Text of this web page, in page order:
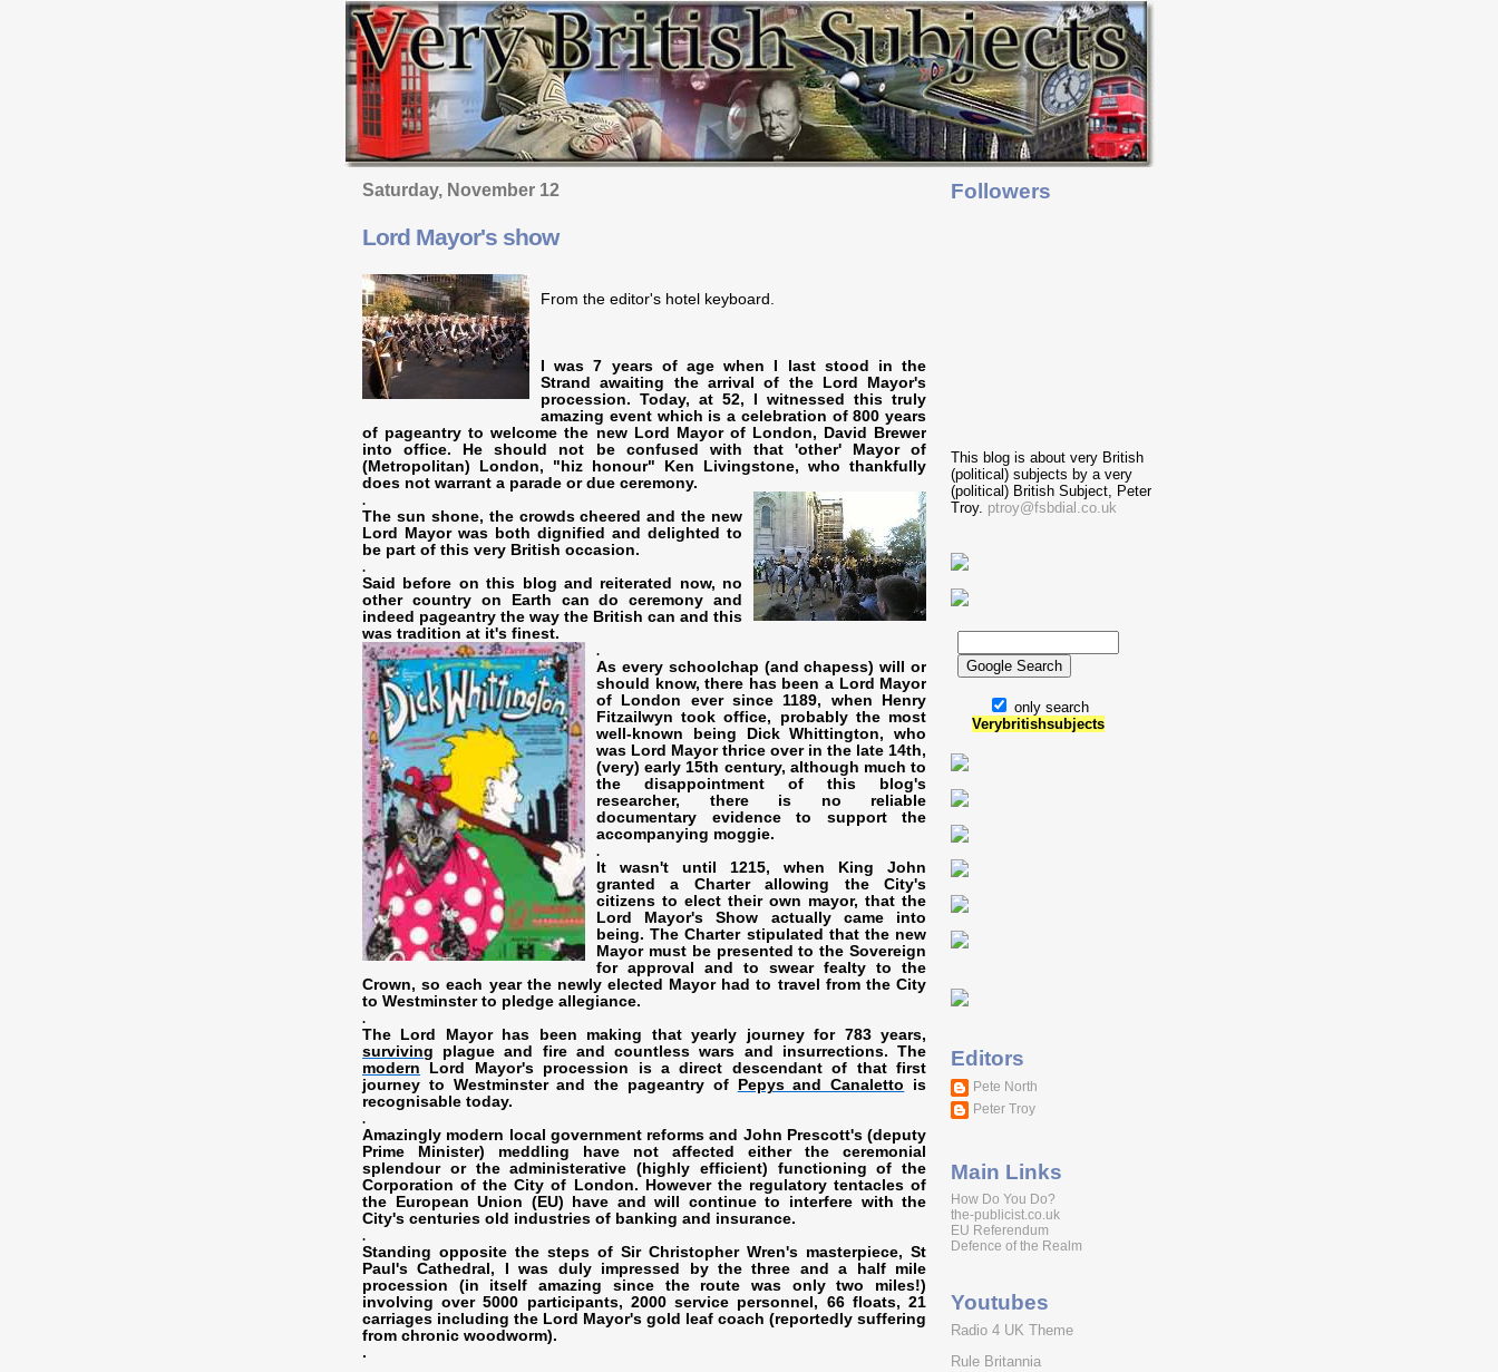
Saturday, November 12
Lord Mayor's show
From the editor's hotel keyboard.
I was 7 years of age when I last stood in the
Strand awaiting the arrival of the Lord Mayor's
procession. Today, at 52, I witnessed this truly
amazing event which is a celebration of 800 years
of pageantry to welcome the new Lord Mayor of London, David Brewer
into office. He should not be confused with that 'other' Mayor of
(Metropolitan) London, "hiz honour" Ken Livingstone, who thankfully
does not warrant a parade or due ceremony.
.
The sun shone, the crowds cheered and the new
Lord Mayor was both dignified and delighted to
be part of this very British occasion.
.
Said before on this blog and reiterated now, no
other country on Earth can do ceremony and
indeed pageantry the way the British can and this
was tradition at it's finest.
.
As every schoolchap (and chapess) will or
should know, there has been a Lord Mayor
of London ever since 1189, when Henry
Fitzailwyn took office, probably the most
well-known being Dick Whittington, who
was Lord Mayor thrice over in the late 14th,
(very) early 15th century, although much to
the disappointment of this blog's
researcher, there is no reliable
documentary evidence to support the
accompanying moggie.
.
It wasn't until 1215, when King John
granted a Charter allowing the City's
citizens to elect their own mayor, that the
Lord Mayor's Show actually came into
being. The Charter stipulated that the new
Mayor must be presented to the Sovereign
for approval and to swear fealty to the
Crown, so each year the newly elected Mayor had to travel from the City
to Westminster to pledge allegiance.
.
The Lord Mayor has been making that yearly journey for 783 years,
surviving plague and fire and countless wars and insurrections. The
modern Lord Mayor's procession is a direct descendant of that first
journey to Westminster and the pageantry of
Pepys and Canaletto is
recognisable today.
.
Amazingly modern local government reforms and John Prescott's (deputy
Prime Minister) meddling have not affected either the ceremonial
splendour or the administerative (highly efficient) functioning of the
Corporation of the City of London. However the regulatory tentacles of
the European Union (EU) have and will continue to interfere with the
City's centuries old industries of banking and insurance.
.
Standing opposite the steps of Sir Christopher Wren's masterpiece, St
Paul's Cathedral, I was duly impressed by the three and a half mile
procession (in itself amazing since the route was only two miles!)
involving over 5000 participants, 2000 service personnel, 66 floats, 21
carriages including the Lord Mayor's gold leaf coach (reportedly suffering
from chronic woodworm).
.
Followers
This blog is about very British
(political) subjects by a very
(political) British Subject, Peter
Troy. ptroy@fsbdial.co.uk
only search
Verybritishsubjects
Editors
Pete North
Peter Troy
Main Links
How Do You Do?
the-publicist.co.uk
EU Referendum
Defence of the Realm
Youtubes
Radio 4 UK Theme
Rule Britannia